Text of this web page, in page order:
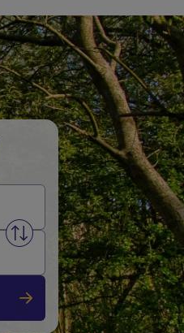
Swap from and to stations